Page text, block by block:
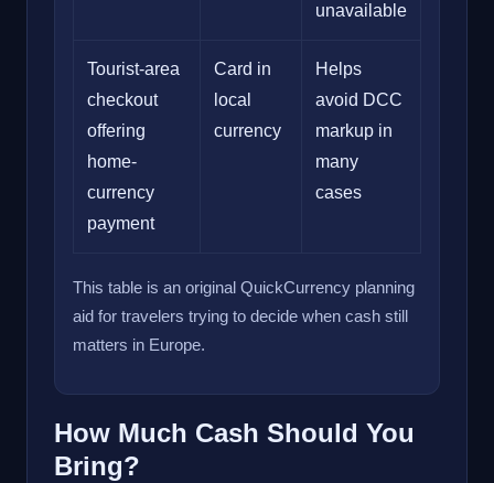
unavailable
Tourist-area
checkout
offering
home-
currency
payment
Card in
local
currency
Helps
avoid DCC
markup in
many
cases
This table is an original QuickCurrency planning
aid for travelers trying to decide when cash still
matters in Europe.
How Much Cash Should You
Bring?